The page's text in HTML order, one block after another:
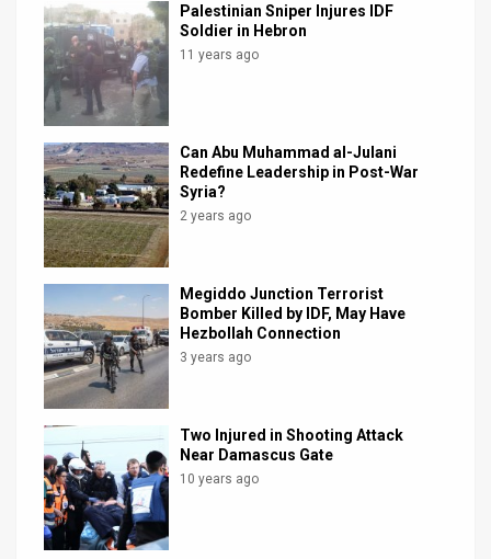
Facebook
Palestinian Sniper Injures IDF
Soldier in Hebron
11 years ago
Can Abu Muhammad al-Julani
Redefine Leadership in Post-War
Syria?
2 years ago
Megiddo Junction Terrorist
Bomber Killed by IDF, May Have
Hezbollah Connection
3 years ago
Two Injured in Shooting Attack
Near Damascus Gate
10 years ago